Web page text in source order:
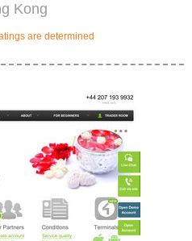
Kong
are determined